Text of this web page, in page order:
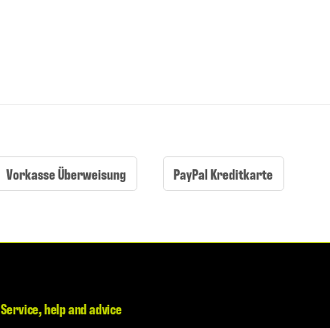
Vorkasse Überweisung PayPal Kreditkarte
Service, help and advice